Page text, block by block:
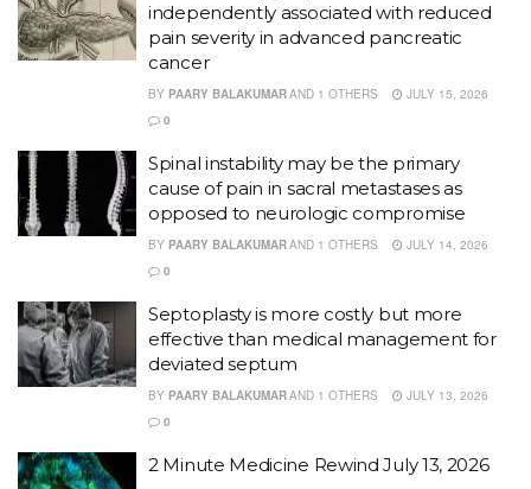
independently associated with reduced
pain severity in advanced pancreatic
cancer
BY PAARY BALAKUMARAND 1 OTHERS
JULY 15, 2026
0
Spinal instability may be the primary
cause of pain in sacral metastases as
opposed to neurologic compromise
BY PAARY BALAKUMARAND 1 OTHERS
JULY 14, 2026
0
Septoplasty is more costly but more
effective than medical management for
deviated septum
BY PAARY BALAKUMARAND 1 OTHERS
JULY 13, 2026
0
2 Minute Medicine Rewind July 13, 2026